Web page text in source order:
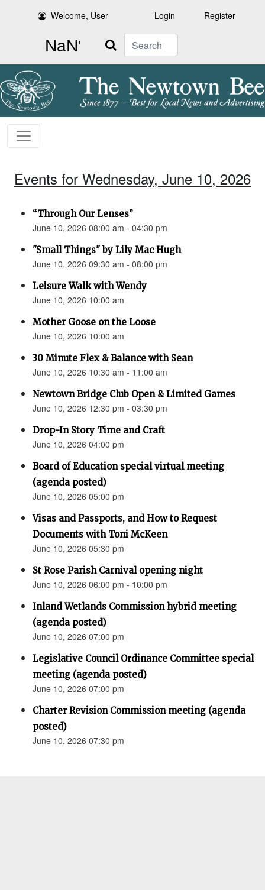
Welcome, User Login Register
Search
Events for Wednesday, June 10, 2026
“Through Our Lenses”
June 10, 2026 08:00 am - 04:30 pm
"Small Things" by Lily Mac Hugh
June 10, 2026 09:30 am - 08:00 pm
Leisure Walk with Wendy
June 10, 2026 10:00 am
Mother Goose on the Loose
June 10, 2026 10:00 am
30 Minute Flex & Balance with Sean
June 10, 2026 10:30 am - 11:00 am
Newtown Bridge Club Open & Limited Games
June 10, 2026 12:30 pm - 03:30 pm
Drop-In Story Time and Craft
June 10, 2026 04:00 pm
Board of Education special virtual meeting
(agenda posted)
June 10, 2026 05:00 pm
Visas and Passports, and How to Request
Documents with Toni McKeen
June 10, 2026 05:30 pm
St Rose Parish Carnival opening night
June 10, 2026 06:00 pm - 10:00 pm
Inland Wetlands Commission hybrid meeting
(agenda posted)
June 10, 2026 07:00 pm
Legislative Council Ordinance Committee special
meeting (agenda posted)
June 10, 2026 07:00 pm
Charter Revision Commission meeting (agenda
posted)
June 10, 2026 07:30 pm